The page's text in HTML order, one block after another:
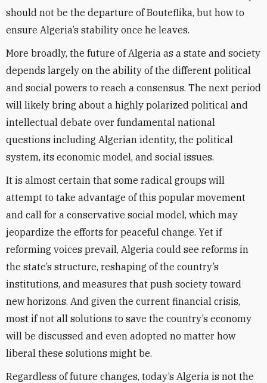
should not be the departure of Bouteflika, but how to
ensure Algeria’s stability once he leaves.
More broadly, the future of Algeria as a state and society
depends largely on the ability of the different political
and social powers to reach a consensus. The next period
will likely bring about a highly polarized political and
intellectual debate over fundamental national
questions including Algerian identity, the political
system, its economic model, and social issues.
It is almost certain that some radical groups will
attempt to take advantage of this popular movement
and call for a conservative social model, which may
jeopardize the efforts for peaceful change. Yet if
reforming voices prevail, Algeria could see reforms in
the state’s structure, reshaping of the country’s
institutions, and measures that push society toward
new horizons. And given the current financial crisis,
most if not all solutions to save the country’s economy
will be discussed and even adopted no matter how
liberal these solutions might be.
Regardless of future changes, today’s Algeria is not the